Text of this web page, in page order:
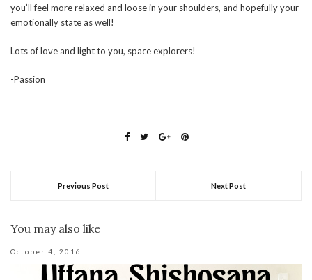
you’ll feel more relaxed and loose in your shoulders, and hopefully your
emotionally state as well!
Lots of love and light to you, space explorers!
-Passion
Previous Post Next Post
You may also like
October 4, 2016